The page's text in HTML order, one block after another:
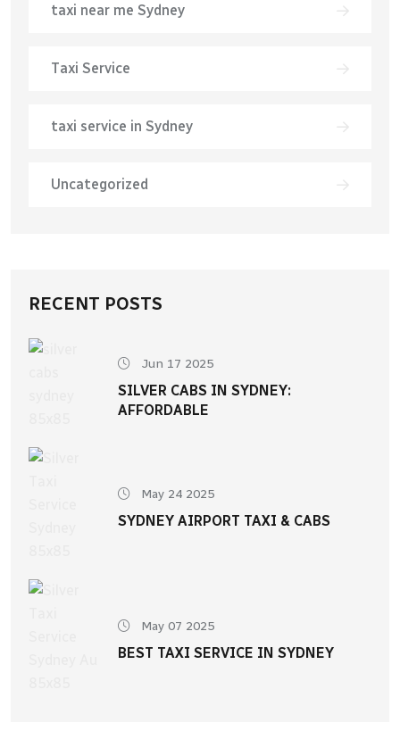
taxi near me Sydney
Taxi Service
taxi service in Sydney
Uncategorized
RECENT POSTS
Jun 17 2025
SILVER CABS IN SYDNEY:
AFFORDABLE
May 24 2025
SYDNEY AIRPORT TAXI & CABS
May 07 2025
BEST TAXI SERVICE IN SYDNEY